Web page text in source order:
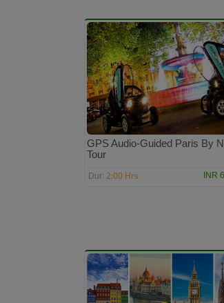
GPS Audio-Guided Paris By
Tour
Dur: 2:00 Hrs INR